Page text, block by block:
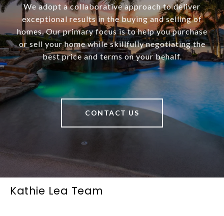
We adopt a collaborative approach to deliver
exceptional results in the buying and selling of
homes. Our primary focus is to help you purchase
or sell your home while skillfully negotiating the
best price and terms on your behalf.
CONTACT US
Kathie Lea Team